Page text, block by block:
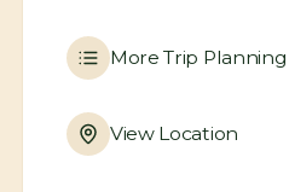
MoreTrip
View Location